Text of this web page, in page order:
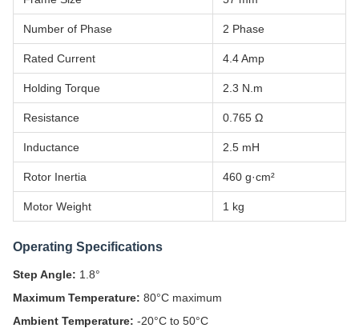
Number of Phase 2 Phase
Rated Current 4.4 Amp
Holding Torque 2.3 N.m
Resistance 0.765 Ω
Inductance 2.5 mH
Rotor Inertia 460 g·cm²
Motor Weight 1 kg
Operating Specifications
Step Angle: 1.8°
Maximum Temperature: 80°C maximum
Ambient Temperature: -20°C to 50°C